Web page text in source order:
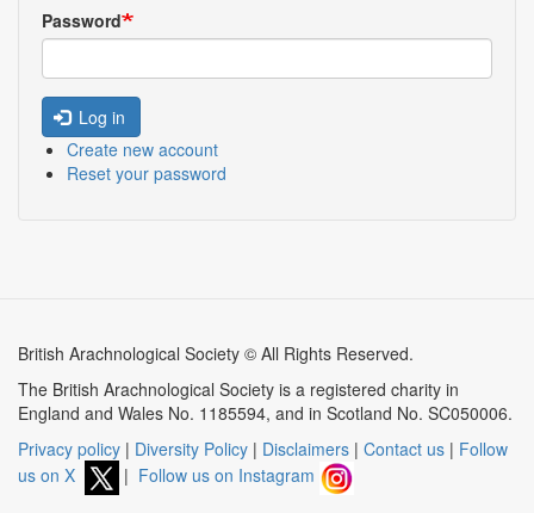
Password
Log in
Create new account
Reset your password
British Arachnological Society © All Rights Reserved.
The British Arachnological Society is a registered charity in
England and Wales No. 1185594, and in Scotland No. SC050006.
Privacy policy | Diversity Policy | Disclaimers | Contact us | Follow
us on X
| Follow us on Instagram